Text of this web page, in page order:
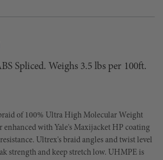
Spliced. Weighs 3.5 lbs per 100ft.
of 100% Ultra High Molecular Weight
with Yale's Maxijacket HP coating
Ultrex's braid angles and twist level
strength and keep stretch low. UHMPE is